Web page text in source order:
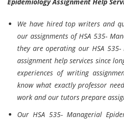
We have hired top writers and
our assignments of HSA 535-
they are operating our HSA 535-
assignment help services since
experiences of writing
know what exactly professor
work and our tutors prepare
Our HSA 535- Managerial